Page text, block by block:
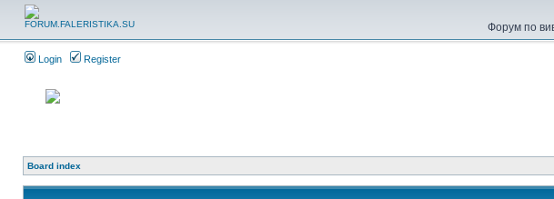
Форум по
Login Register
Board index